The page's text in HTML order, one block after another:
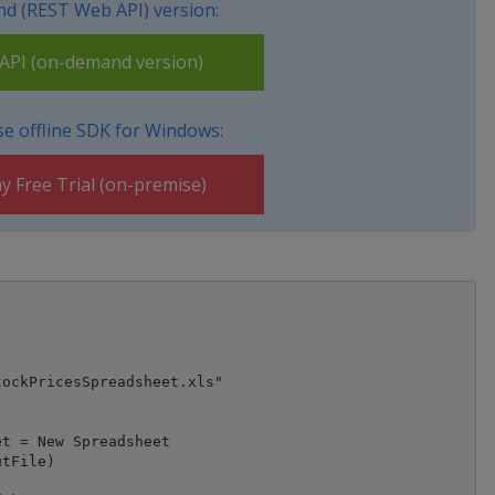
(REST Web API) version:
(on-demand version)
offline SDK for Windows:
Free Trial (on-premise)
= New Spreadsheet